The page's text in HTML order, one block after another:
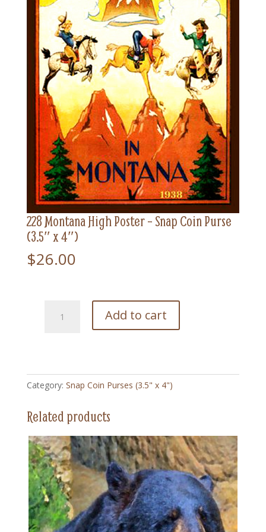
228 Montana High Poster – Snap Coin Purse
(3.5″ x 4″)
$26.00
Montana
Snap
Coin
(3.5"
4")
quantity
Add to cart
Category: Snap Coin Purses (3.5" x 4")
Related products